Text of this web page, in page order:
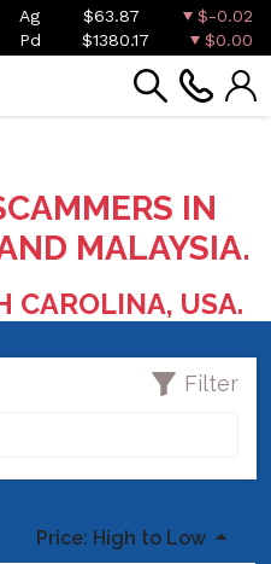
Ag $63.87
$-0.02
Pd $1380.17 $0.00
IN
MALAYSIA.
CAROLINA, USA.
Filter
Price: High to Low